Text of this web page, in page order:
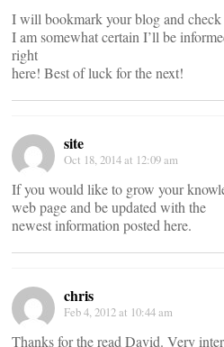
I will bookmark your blog and check
I am somewhat certain I’ll be
right
here! Best of luck for the next!
site
Oct 18, 2014 at 12:09 am
If you would like to grow your
web page and be updated with the
newest information posted here.
chris
Feb 4, 2012 at 10:44 am
Thanks for the read David. Very